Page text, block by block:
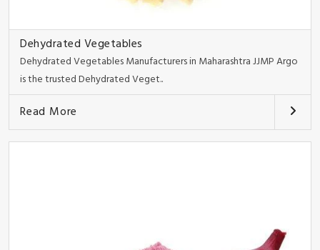
Dehydrated Vegetables
Dehydrated Vegetables Manufacturers in Maharashtra JJMP Argo
is the trusted Dehydrated Veget..
Read More